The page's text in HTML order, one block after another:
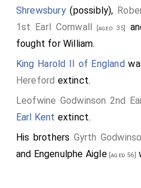
Shrewsbury(possibly),
1st Earl Cornwall [aged 35]
fought for William.
King Harold II of England
Hereford extinct.
Leofwine Godwinson 2nd
Earl Kent extinct.
His brothers Gyrth
and Engenulphe Aigle[aged 56]